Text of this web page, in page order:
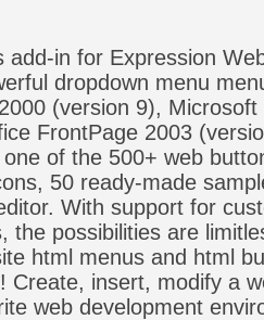
add-in for Expression
dropdown menu
(version 9),
FrontPage 2003
of the 500+ web
50 ready-made
With support for
the possibilities are
html menus and html
Create, insert, modify a
web development